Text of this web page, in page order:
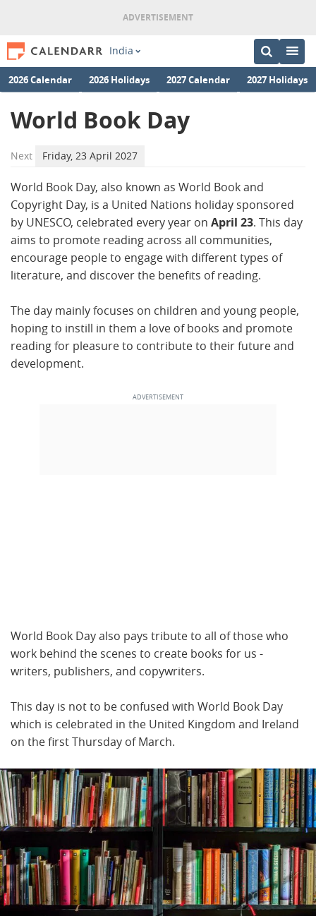
India
2026 Calendar 2026 Holidays 2027 Calendar 2027 Holidays
World Book Day
Next Friday, 23 April 2027
World Book Day, also known as World Book and
Copyright Day, is a United Nations holiday sponsored
by UNESCO, celebrated every year on April 23. This day
aims to promote reading across all communities,
encourage people to engage with different types of
literature, and discover the benefits of reading.
The day mainly focuses on children and young people,
hoping to instill in them a love of books and promote
reading for pleasure to contribute to their future and
development.
World Book Day also pays tribute to all of those who
work behind the scenes to create books for us -
writers, publishers, and copywriters.
This day is not to be confused with World Book Day
which is celebrated in the United Kingdom and Ireland
on the first Thursday of March.